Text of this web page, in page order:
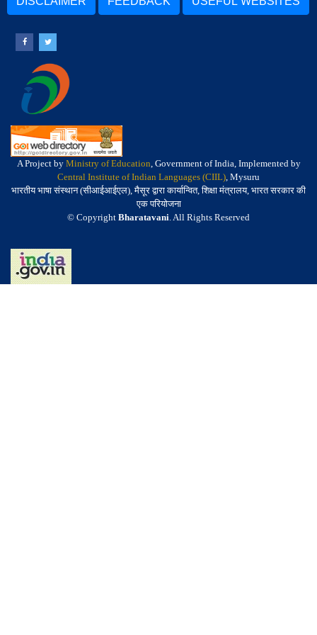
A Project by Ministry of Education, Government of India, Implemented by
Central Institute of Indian Languages (CIIL), Mysuru
भारतीय भाषा संस्थान (सीआईआईएल), मैसूर द्वारा कार्यान्वित, शिक्षा मंत्रालय, भारत सरकार की
एक परियोजना
© Copyright Bharatavani. All Rights Reserved